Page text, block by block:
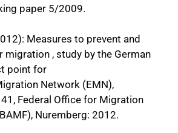
paper 5/2009.
Measures to prevent and
migration , study by the German
point for
Network (EMN),
Federal Office for Migration
Nuremberg: 2012.